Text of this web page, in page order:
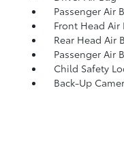
Passenger Air
Front Head Air
Rear Head Air
Passenger Air
Child Safety
Back-Up